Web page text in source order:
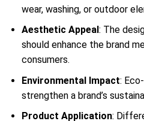
wear, washing, or outdoor
Aesthetic Appeal : The
should enhance the brand
consumers.
Environmental Impact:
strengthen a brand’s
Product Application: